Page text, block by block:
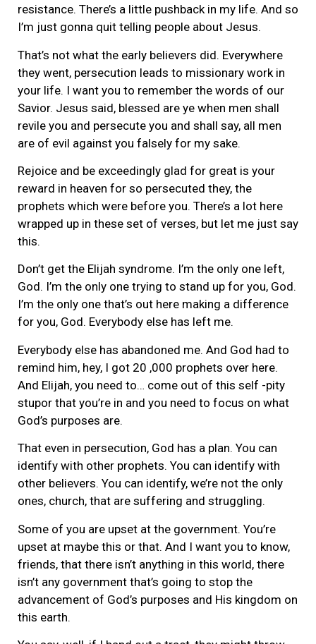
resistance. There’s a little pushback in my life. And so
I’m just gonna quit telling people about Jesus.
That’s not what the early believers did. Everywhere
they went, persecution leads to missionary work in
your life. I want you to remember the words of our
Savior. Jesus said, blessed are ye when men shall
revile you and persecute you and shall say, all men
are of evil against you falsely for my sake.
Rejoice and be exceedingly glad for great is your
reward in heaven for so persecuted they, the
prophets which were before you. There’s a lot here
wrapped up in these set of verses, but let me just say
this.
Don’t get the Elijah syndrome. I’m the only one left,
God. I’m the only one trying to stand up for you, God.
I’m the only one that’s out here making a difference
for you, God. Everybody else has left me.
Everybody else has abandoned me. And God had to
remind him, hey, I got 20 ,000 prophets over here.
And Elijah, you need to… come out of this self -pity
stupor that you’re in and you need to focus on what
God’s purposes are.
That even in persecution, God has a plan. You can
identify with other prophets. You can identify with
other believers. You can identify, we’re not the only
ones, church, that are suffering and struggling.
Some of you are upset at the government. You’re
upset at maybe this or that. And I want you to know,
friends, that there isn’t anything in this world, there
isn’t any government that’s going to stop the
advancement of God’s purposes and His kingdom on
this earth.